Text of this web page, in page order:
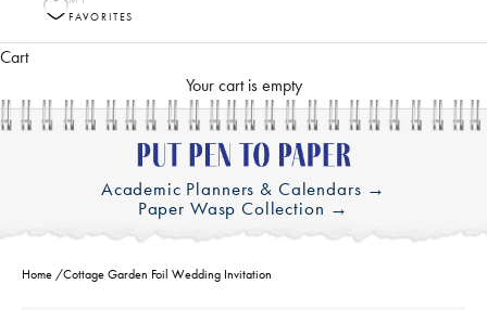
FAVORITES
Cart
Your cart is empty
Academic Planners & Calendars →
Paper Wasp Collection →
Home /Cottage Garden Foil Wedding Invitation